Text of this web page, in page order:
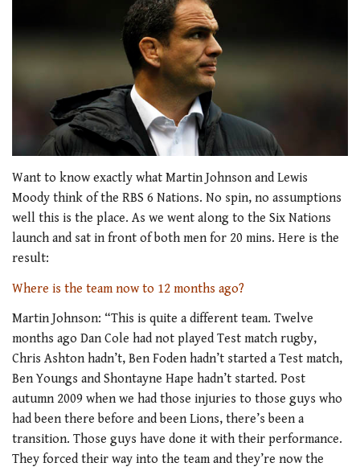
Want to know exactly what Martin Johnson and Lewis
Moody think of the RBS 6 Nations. No spin, no assumptions
well this is the place. As we went along to the Six Nations
launch and sat in front of both men for 20 mins. Here is the
result:
Where is the team now to 12 months ago?
Martin Johnson: “This is quite a different team. Twelve
months ago Dan Cole had not played Test match rugby,
Chris Ashton hadn’t, Ben Foden hadn’t started a Test match,
Ben Youngs and Shontayne Hape hadn’t started. Post
autumn 2009 when we had those injuries to those guys who
had been there before and been Lions, there’s been a
transition. Those guys have done it with their performance.
They forced their way into the team and they’re now the